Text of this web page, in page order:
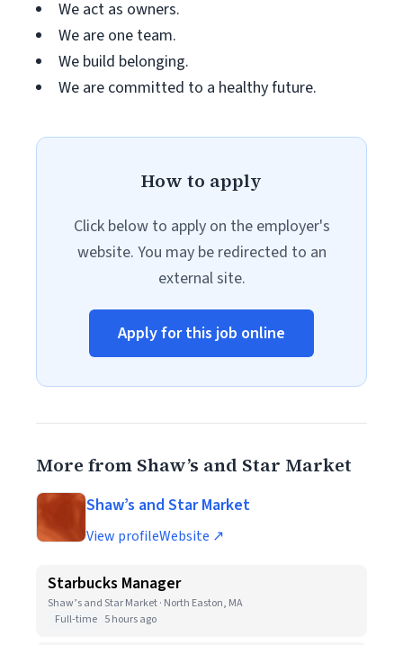
We act as owners.
We are one team.
We build belonging.
We are committed to a healthy future.
How to apply
Click below to apply on the employer's
website. You may be redirected to an
external site.
Apply for this job online
More from Shaw’s and Star Market
Shaw’s and Star Market
View profileWebsite ↗
Starbucks Manager
Shaw’s and Star Market · North Easton, MA
Full-time 5 hours ago